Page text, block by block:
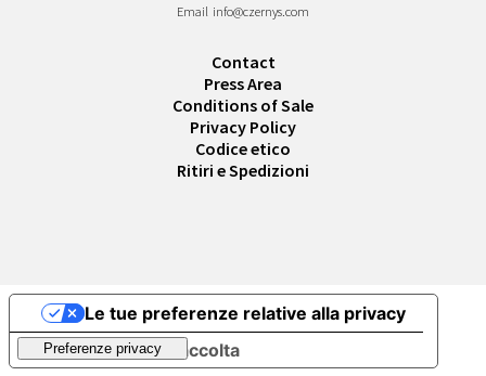
Email info@czernys.com
Contact
Press Area
Conditions of Sale
Privacy Policy
Codice etico
Ritiri e Spedizioni
Informativa sulla raccolta
Le tue preferenze relative alla privacy